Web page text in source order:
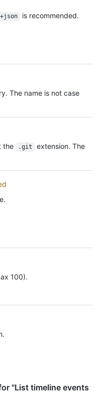
is recommended.
The name is not case
the
.git
extension. The
100).
"List timeline events